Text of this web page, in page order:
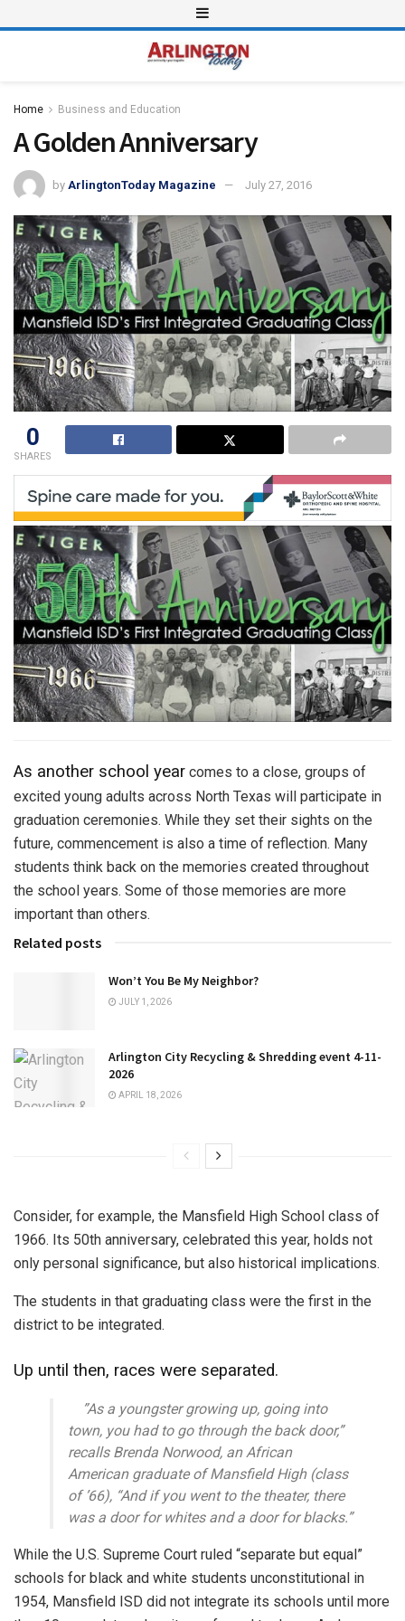
Home Business and Education
A Golden Anniversary
by ArlingtonToday Magazine July 27, 2016
0
SHARES
As another school year comes to a close, groups of
excited young adults across North Texas will participate in
graduation ceremonies. While they set their sights on the
future, commencement is also a time of reflection. Many
students think back on the memories created throughout
the school years. Some of those memories are more
important than others.
Related posts
Won’t You Be My Neighbor?
JULY 1, 2026
Arlington City Recycling & Shredding event 4-11-
2026
APRIL 18, 2026
Consider, for example, the Mansfield High School class of
1966. Its 50th anniversary, celebrated this year, holds not
only personal significance, but also historical implications.
The students in that graduating class were the first in the
district to be integrated.
Up until then, races were separated.
”As a youngster growing up, going into
town, you had to go through the back door,”
recalls Brenda Norwood, an African
American graduate of Mansfield High (class
of ’66), “And if you went to the theater, there
was a door for whites and a door for blacks.”
While the U.S. Supreme Court ruled “separate but equal”
schools for black and white students unconstitutional in
1954, Mansfield ISD did not integrate its schools until more